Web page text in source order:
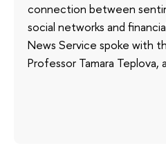
connection between
social networks and
News Service spoke with
Professor Tamara Teplova,